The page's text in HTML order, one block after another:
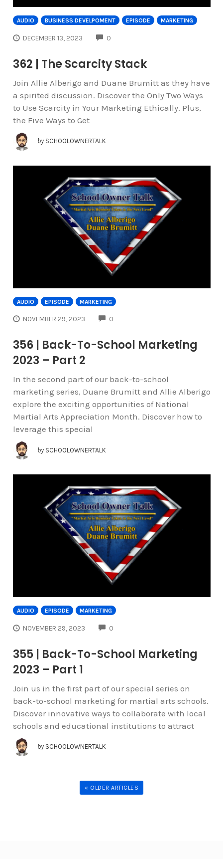
AUDIO BUSINESS DEVELPOMENT EPISODE MARKETING
DECEMBER 13, 2023 0
362 | The Scarcity Stack
Join Allie Alberigo and Duane Brumitt as they have
a spirited discussion. Discover the Only Two Ways
to Use Scarcity in Your Marketing Ethically. Plus,
the Five Ways to Get
by SCHOOLOWNERTALK
AUDIO EPISODE MARKETING
NOVEMBER 29, 2023 0
356 | Back-To-School Marketing
2023 – Part 2
In the second part of our back-to-school
marketing series, Duane Brumitt and Allie Alberigo
explore the exciting opportunities of National
Martial Arts Appreciation Month. Discover how to
leverage this special
by SCHOOLOWNERTALK
AUDIO EPISODE MARKETING
NOVEMBER 29, 2023 0
355 | Back-To-School Marketing
2023 – Part 1
Join us in the first part of our special series on
back-to-school marketing for martial arts schools.
Discover innovative ways to collaborate with local
schools and educational institutions to attract
by SCHOOLOWNERTALK
« OLDER ARTICLES